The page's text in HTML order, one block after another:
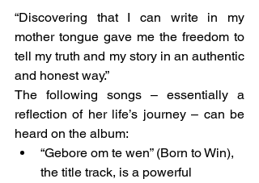
“Discovering that I can write in my
mother tongue gave me the freedom to
tell my truth and my story in an authentic
and honest way.”
The following songs – essentially a
reflection of her life’s journey – can be
heard on the album:
“Gebore om te wen” (Born to Win),
the title track, is a powerful